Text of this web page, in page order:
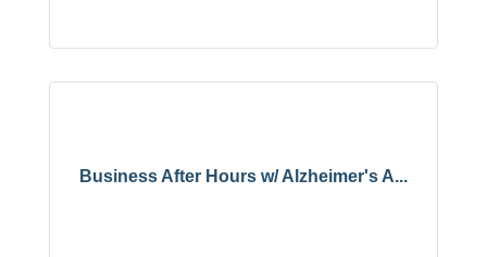
Business After Hours w/ Alzheimer's A...